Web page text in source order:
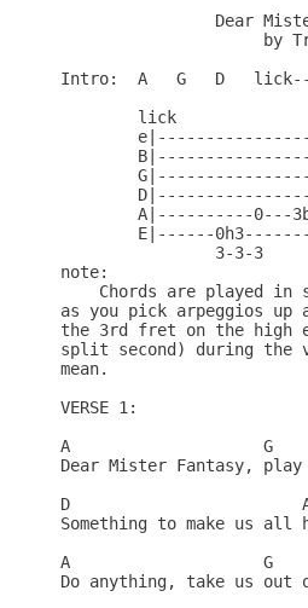
Intro:  A   G   D   lick---
note:
Chords are played in
as you pick arpeggios
the 3rd fret on the high
split second) during the
mean.
VERSE 1:
A		     G
Dear Mister Fantasy,
D 			 A	lick
Something to make us all
A		     G
Do anything, take us out